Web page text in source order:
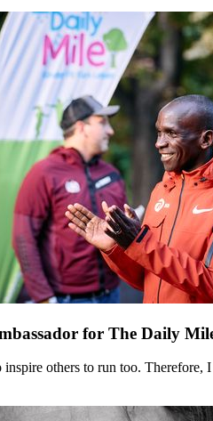
for The Daily
others to run too.